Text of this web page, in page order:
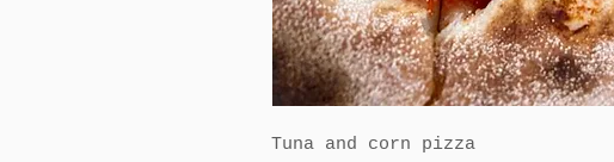
Tuna and corn pizza